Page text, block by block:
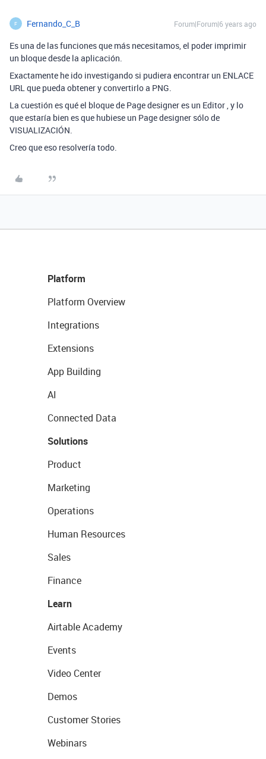
F Fernando_C_B Forum|Forum|6 years ago
Es una de las funciones que más necesitamos, el poder imprimir
un bloque desde la aplicación.
Exactamente he ido investigando si pudiera encontrar un ENLACE
URL que pueda obtener y convertirlo a PNG.
La cuestión es qué el bloque de Page designer es un Editor , y lo
que estaría bien es que hubiese un Page designer sólo de
VISUALIZACIÓN.
Creo que eso resolvería todo.
Platform
Platform Overview
Integrations
Extensions
App Building
AI
Connected Data
Solutions
Product
Marketing
Operations
Human Resources
Sales
Finance
Learn
Airtable Academy
Events
Video Center
Demos
Customer Stories
Webinars